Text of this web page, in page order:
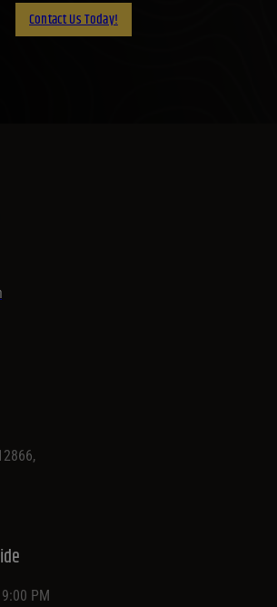
Contact Us Today!
PM